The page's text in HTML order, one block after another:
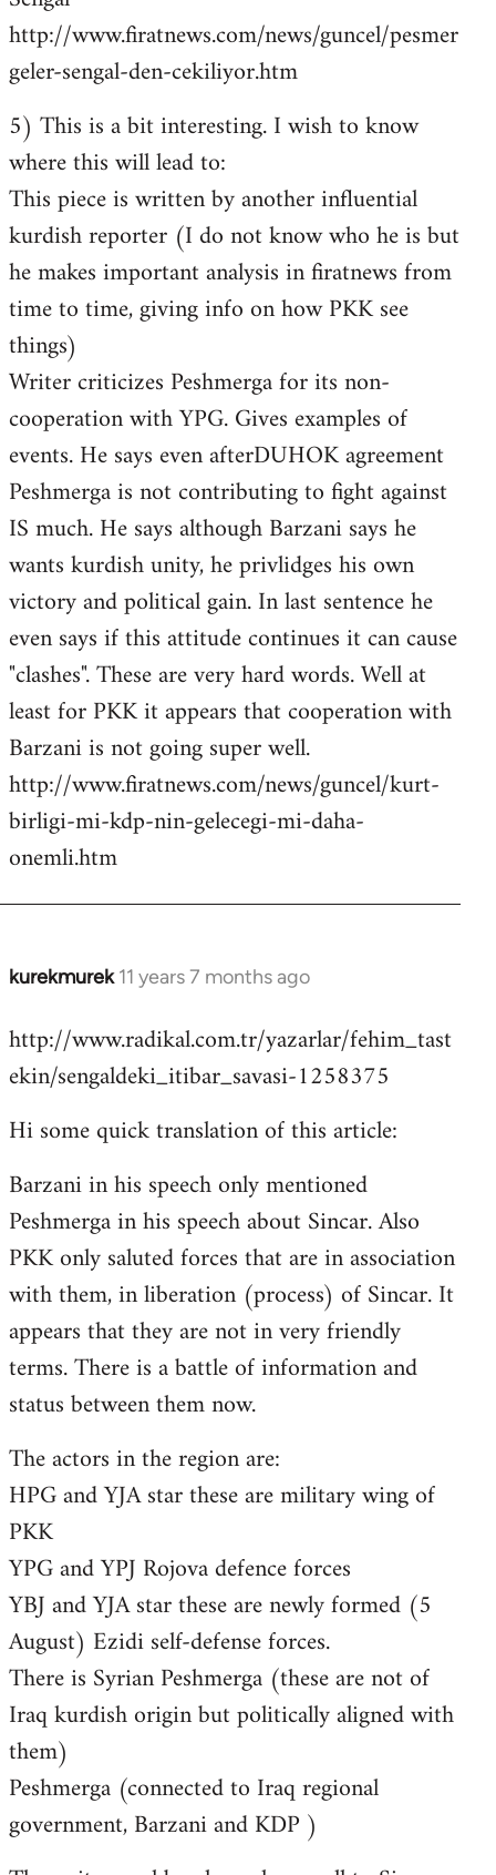
http://www.firatnews.com/news/guncel/pesmer
geler-sengal-den-cekiliyor.htm
5) This is a bit interesting. I wish to know
where this will lead to:
This piece is written by another influential
kurdish reporter (I do not know who he is but
he makes important analysis in firatnews from
time to time, giving info on how PKK see
things)
Writer criticizes Peshmerga for its non-
cooperation with YPG. Gives examples of
events. He says even afterDUHOK agreement
Peshmerga is not contributing to fight against
IS much. He says although Barzani says he
wants kurdish unity, he privlidges his own
victory and political gain. In last sentence he
even says if this attitude continues it can cause
"clashes". These are very hard words. Well at
least for PKK it appears that cooperation with
Barzani is not going super well.
http://www.firatnews.com/news/guncel/kurt-
birligi-mi-kdp-nin-gelecegi-mi-daha-
onemli.htm
kurekmurek 11 years 7 months ago
In
to
Welcome
libcom.org
http://www.radikal.com.tr/yazarlar/fehim_tast
ekin/sengaldeki_itibar_savasi-1258375
Hi some quick translation of this article:
Barzani in his speech only mentioned
Peshmerga in his speech about Sincar. Also
PKK only saluted forces that are in association
with them, in liberation (process) of Sincar. It
appears that they are not in very friendly
terms. There is a battle of information and
status between them now.
The actors in the region are:
HPG and YJA star these are military wing of
PKK
YPG and YPJ Rojova defence forces
YBJ and YJA star these are newly formed (5
August) Ezidi self-defense forces.
There is Syrian Peshmerga (these are not of
Iraq kurdish origin but politically aligned with
them)
Peshmerga (connected to Iraq regional
government, Barzani and KDP )